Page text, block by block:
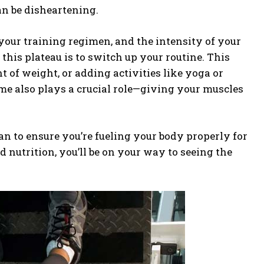
be disheartening.
training regimen, and the intensity of your
plateau is to switch up your routine. This
of weight, or adding activities like yoga or
also plays a crucial role—giving your muscles
to ensure you’re fueling your body properly for
you’ll be on your way to seeing the